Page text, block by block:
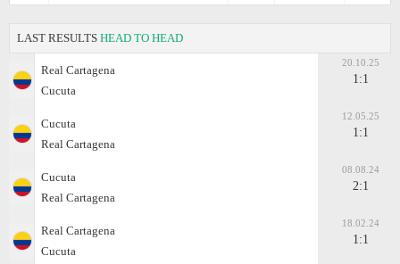
LAST RESULTS HEAD TO HEAD
Real Cartagena
Cucuta
20.10.25
1:1
Cucuta
Real Cartagena
12.05.25
1:1
Cucuta
Real Cartagena
08.08.24
2:1
Real Cartagena
Cucuta
18.02.24
1:1